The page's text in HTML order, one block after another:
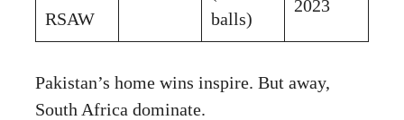
RSAW
balls)
2023
Pakistan’s home wins inspire. But away,
South Africa dominate.